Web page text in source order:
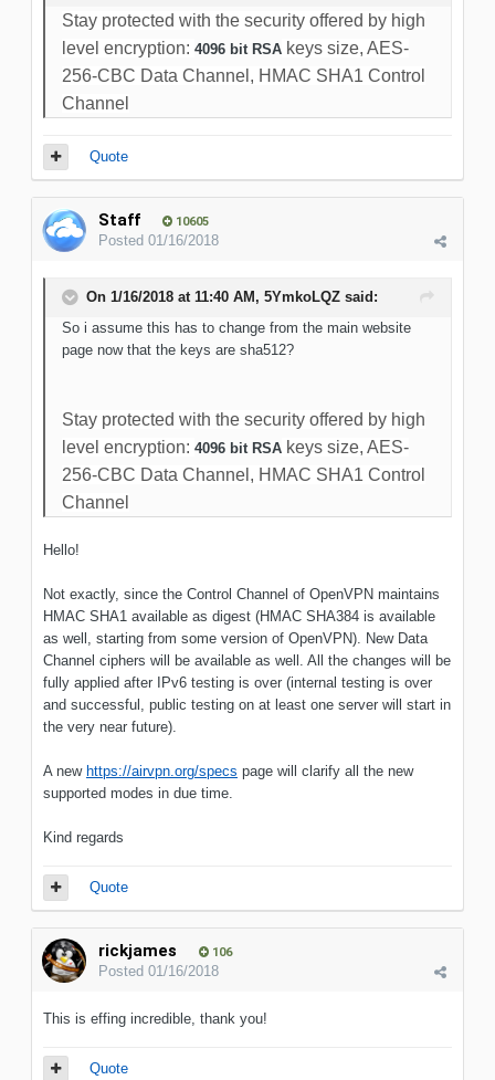
Stay protected with the security offered by high
level encryption: 4096 bit RSA keys size, AES-
256-CBC Data Channel, HMAC SHA1 Control
Channel
Quote
Staff 10605
Posted 01/16/2018
On 1/16/2018 at 11:40 AM, 5YmkoLQZ said:
So i assume this has to change from the main website
page now that the keys are sha512?
Stay protected with the security offered by high
level encryption: 4096 bit RSA keys size, AES-
256-CBC Data Channel, HMAC SHA1 Control
Channel
Hello!
Not exactly, since the Control Channel of OpenVPN maintains
HMAC SHA1 available as digest (HMAC SHA384 is available
as well, starting from some version of OpenVPN). New Data
Channel ciphers will be available as well. All the changes will be
fully applied after IPv6 testing is over (internal testing is over
and successful, public testing on at least one server will start in
the very near future).
A new https://airvpn.org/specs page will clarify all the new
supported modes in due time.
Kind regards
Quote
rickjames 106
Posted 01/16/2018
This is effing incredible, thank you!
Quote